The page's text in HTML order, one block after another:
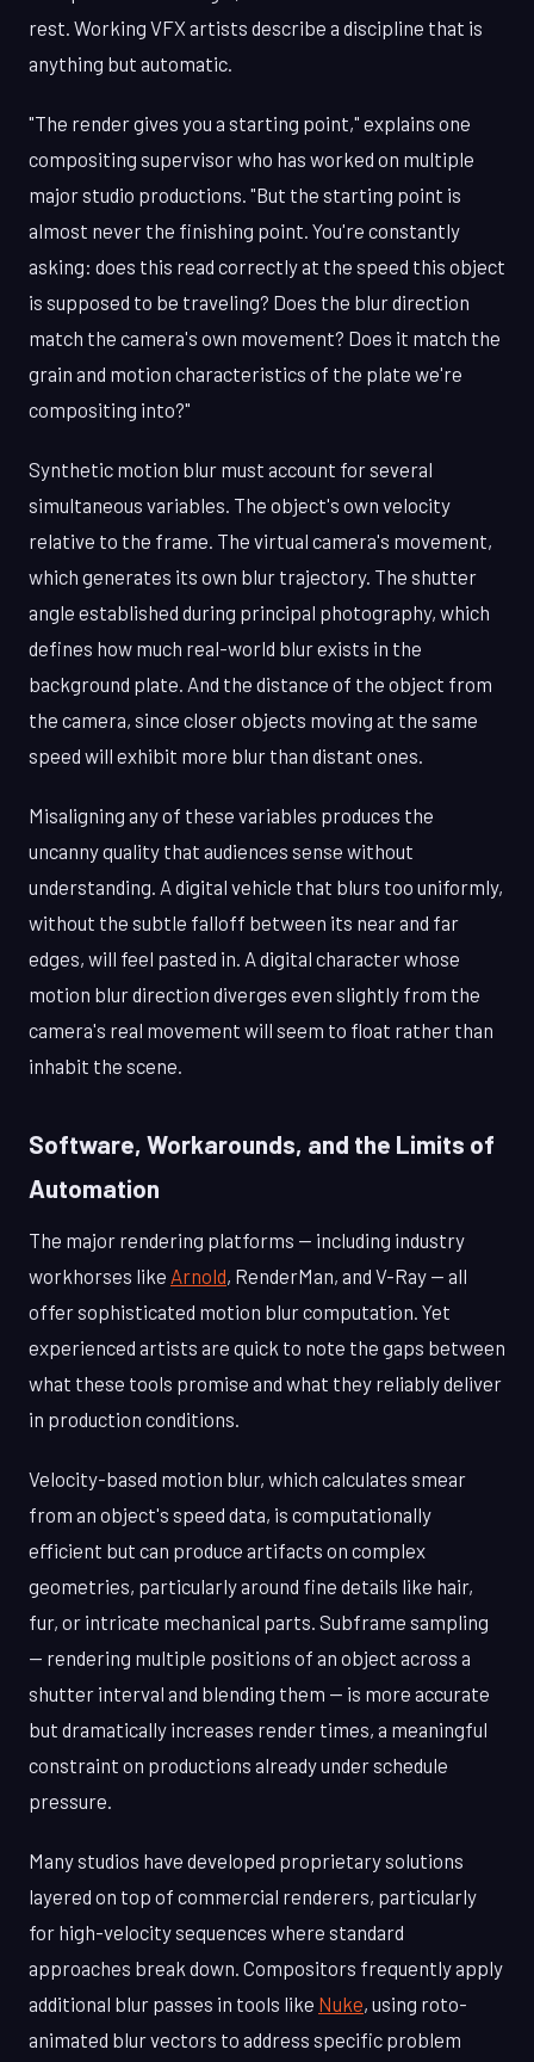
rest. Working VFX artists describe a discipline that is
anything but automatic.
"The render gives you a starting point," explains one
compositing supervisor who has worked on multiple
major studio productions. "But the starting point is
almost never the finishing point. You're constantly
asking: does this read correctly at the speed this object
is supposed to be traveling? Does the blur direction
match the camera's own movement? Does it match the
grain and motion characteristics of the plate we're
compositing into?"
Synthetic motion blur must account for several
simultaneous variables. The object's own velocity
relative to the frame. The virtual camera's movement,
which generates its own blur trajectory. The shutter
angle established during principal photography, which
defines how much real-world blur exists in the
background plate. And the distance of the object from
the camera, since closer objects moving at the same
speed will exhibit more blur than distant ones.
Misaligning any of these variables produces the
uncanny quality that audiences sense without
understanding. A digital vehicle that blurs too uniformly,
without the subtle falloff between its near and far
edges, will feel pasted in. A digital character whose
motion blur direction diverges even slightly from the
camera's real movement will seem to float rather than
inhabit the scene.
Software, Workarounds, and the Limits of
Automation
The major rendering platforms — including industry
workhorses like Arnold, RenderMan, and V-Ray — all
offer sophisticated motion blur computation. Yet
experienced artists are quick to note the gaps between
what these tools promise and what they reliably deliver
in production conditions.
Velocity-based motion blur, which calculates smear
from an object's speed data, is computationally
efficient but can produce artifacts on complex
geometries, particularly around fine details like hair,
fur, or intricate mechanical parts. Subframe sampling
— rendering multiple positions of an object across a
shutter interval and blending them — is more accurate
but dramatically increases render times, a meaningful
constraint on productions already under schedule
pressure.
Many studios have developed proprietary solutions
layered on top of commercial renderers, particularly
for high-velocity sequences where standard
approaches break down. Compositors frequently apply
additional blur passes in tools like Nuke, using roto-
animated blur vectors to address specific problem